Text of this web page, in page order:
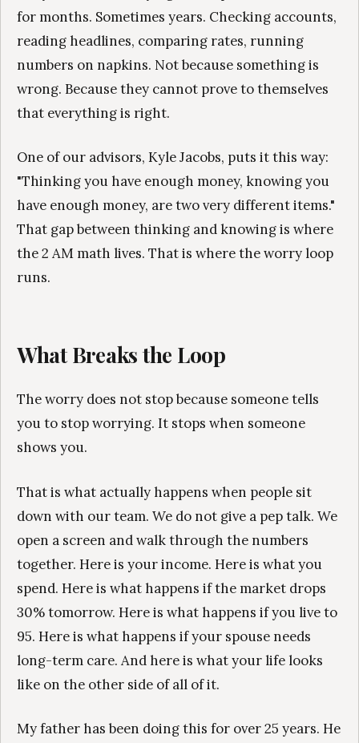
for months. Sometimes years. Checking accounts,
reading headlines, comparing rates, running
numbers on napkins. Not because something is
wrong. Because they cannot prove to themselves
that everything is right.
One of our advisors, Kyle Jacobs, puts it this way:
"Thinking you have enough money, knowing you
have enough money, are two very different items."
That gap between thinking and knowing is where
the 2 AM math lives. That is where the worry loop
runs.
What Breaks the Loop
The worry does not stop because someone tells
you to stop worrying. It stops when someone
shows you.
That is what actually happens when people sit
down with our team. We do not give a pep talk. We
open a screen and walk through the numbers
together. Here is your income. Here is what you
spend. Here is what happens if the market drops
30% tomorrow. Here is what happens if you live to
95. Here is what happens if your spouse needs
long-term care. And here is what your life looks
like on the other side of all of it.
My father has been doing this for over 25 years. He